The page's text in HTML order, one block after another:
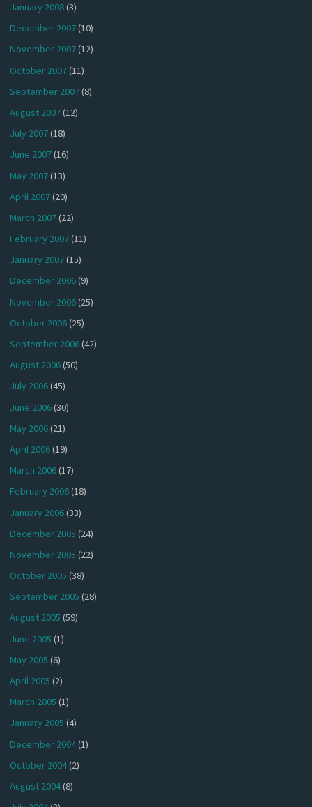
January 2008(3)
December 2007(10)
November 2007(12)
October 2007(11)
September 2007(8)
August 2007(12)
July 2007(18)
June 2007(16)
May 2007(13)
April 2007(20)
March 2007(22)
February 2007(11)
January 2007(15)
December 2006(9)
November 2006(25)
October 2006(25)
September 2006(42)
August 2006(50)
July 2006(45)
June 2006(30)
May 2006(21)
April 2006(19)
March 2006(17)
February 2006(18)
January 2006(33)
December 2005 (24)
November 2005 (22)
October 2005 (38)
September 2005 (28)
August 2005 (59)
June 2005 (1)
May 2005 (6)
April 2005 (2)
March 2005 (1)
January 2005 (4)
December 2004(1)
October 2004(2)
August 2004(8)